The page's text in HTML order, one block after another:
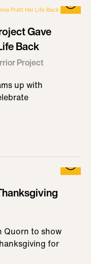
Gave
Back
Project
up with
Quorn to show
for